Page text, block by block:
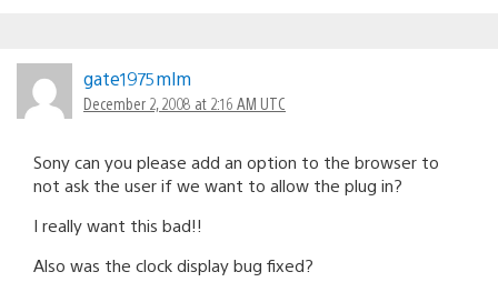
gate1975mlm
December 2, 2008 at 2:16 AM UTC
Sony can you please add an option to the browser to
not ask the user if we want to allow the plug in?
I really want this bad!!
Also was the clock display bug fixed?